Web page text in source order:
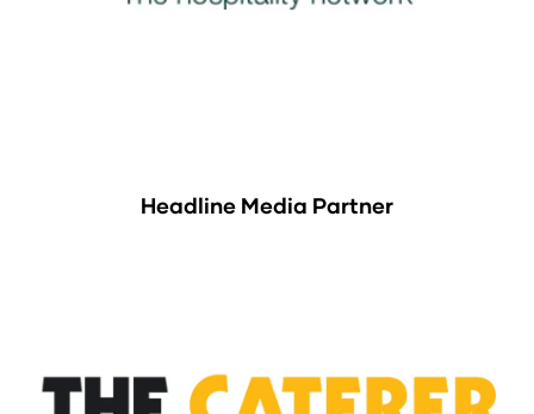
Headline Media Partner